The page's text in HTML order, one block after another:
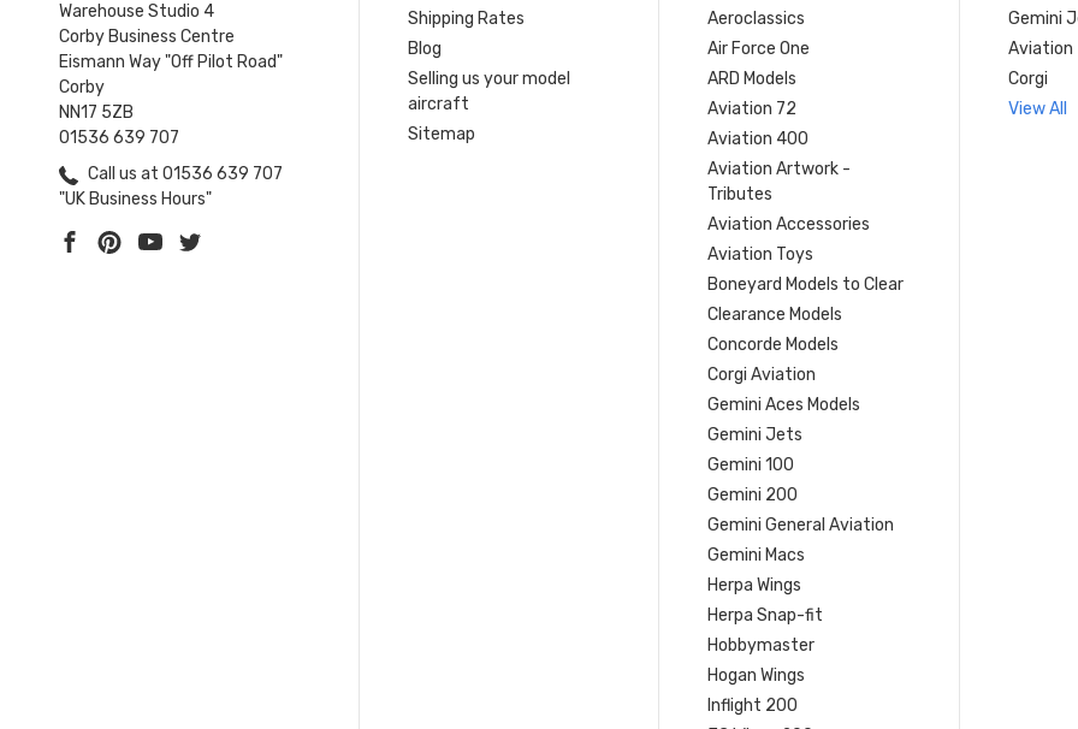
Warehouse Studio 4
Corby Business Centre
Eismann Way "Off Pilot Road"
Corby
NN17 5ZB
01536 639 707
Call us at 01536 639 707
"UK Business Hours"
Shipping Rates
Blog
Selling us your model
aircraft
Sitemap
Aeroclassics
Air Force One
ARD Models
Aviation 72
Aviation 400
Aviation Artwork -
Tributes
Aviation Accessories
Aviation Toys
Boneyard Models to Clear
Clearance Models
Concorde Models
Corgi Aviation
Gemini Aces Models
Gemini Jets
Gemini 100
Gemini 200
Gemini General Aviation
Gemini Macs
Herpa Wings
Herpa Snap-fit
Hobbymaster
Hogan Wings
Inflight 200
Gemini
Aviation
Corgi
View All